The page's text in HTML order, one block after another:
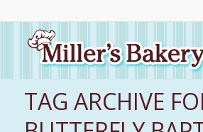
TAG ARCHIVE